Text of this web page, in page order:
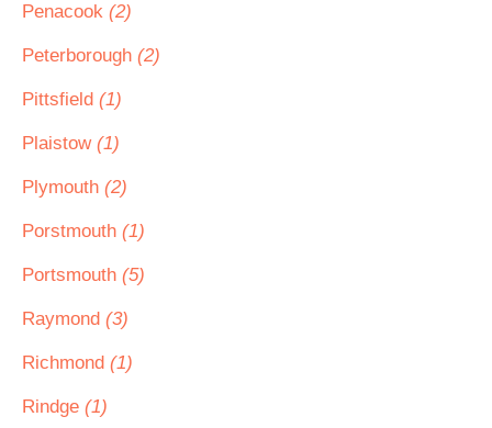
Penacook (2)
Peterborough (2)
Pittsfield (1)
Plaistow (1)
Plymouth (2)
Porstmouth (1)
Portsmouth (5)
Raymond (3)
Richmond (1)
Rindge (1)